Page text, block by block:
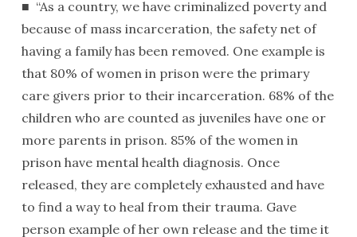
■ “As a country, we have criminalized poverty and
because of mass incarceration, the safety net of
having a family has been removed. One example is
that 80% of women in prison were the primary
care givers prior to their incarceration. 68% of the
children who are counted as juveniles have one or
more parents in prison. 85% of the women in
prison have mental health diagnosis. Once
released, they are completely exhausted and have
to find a way to heal from their trauma. Gave
person example of her own release and the time it